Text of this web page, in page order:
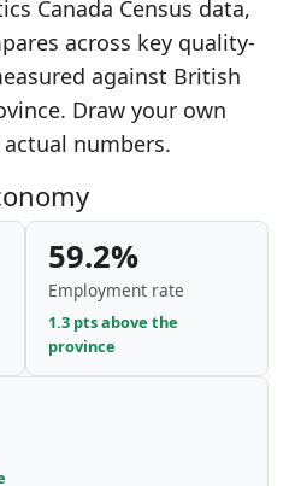
Canada Census data,
across key quality-
against British
Draw your own
numbers.
59.2%
Employment rate
1.3 pts above the
province